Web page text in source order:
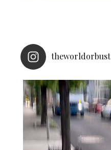
theworldorbust